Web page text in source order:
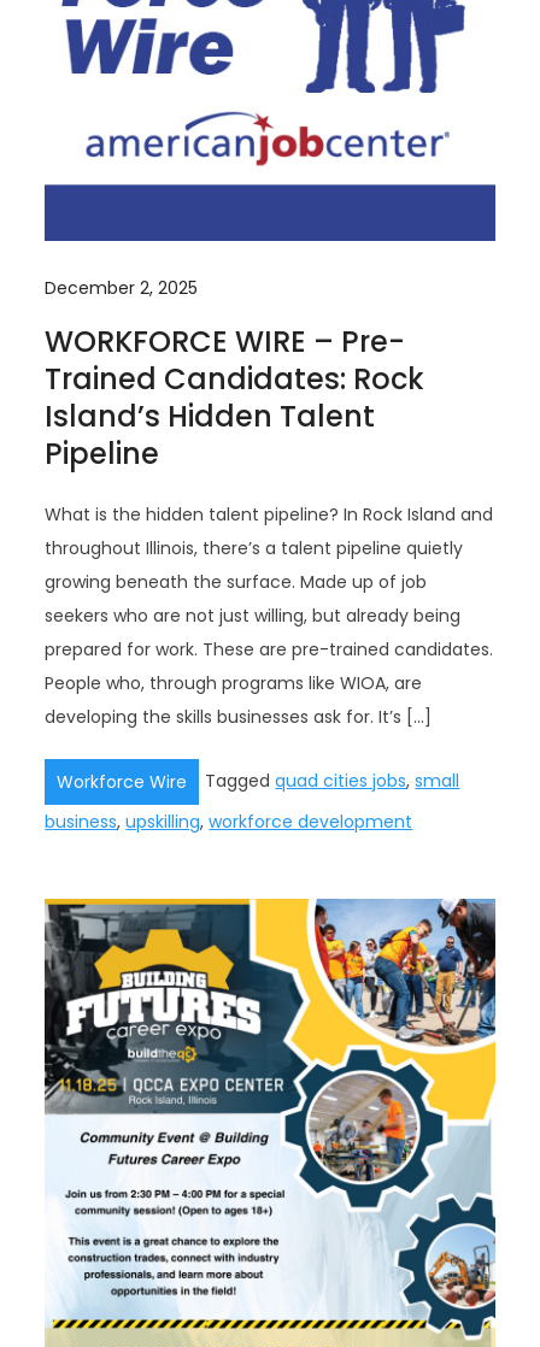
December 2, 2025
WORKFORCE WIRE – Pre-
Trained Candidates: Rock
Island’s Hidden Talent
Pipeline
What is the hidden talent pipeline? In Rock Island and
throughout Illinois, there’s a talent pipeline quietly
growing beneath the surface. Made up of job
seekers who are not just willing, but already being
prepared for work. These are pre-trained candidates.
People who, through programs like WIOA, are
developing the skills businesses ask for. It’s […]
Workforce Wire Taggedquad cities jobs,small
business,upskilling,workforce development